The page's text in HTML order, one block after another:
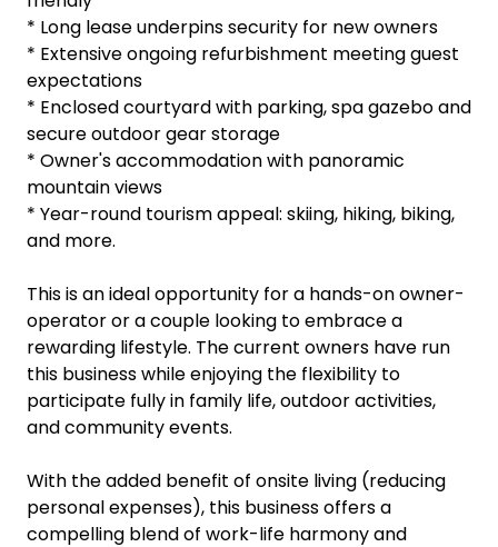
sweeping views to Mt Ruapehu.
* Established corporate clientele underpinning
year-round occupancy
* Superb local schools and support services, family
friendly
* Long lease underpins security for new owners
* Extensive ongoing refurbishment meeting guest
expectations
* Enclosed courtyard with parking, spa gazebo and
* Owner's accommodation with panoramic
mountain views
* Year-round tourism appeal: skiing, hiking, biking,
and more.
This is an ideal opportunity for a hands-on owner-
operator or a couple looking to embrace a
rewarding lifestyle. The current owners have run
this business while enjoying the flexibility to
participate fully in family life, outdoor activities,